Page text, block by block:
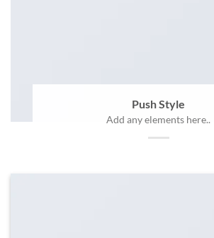
Push Style
Add any elements here..